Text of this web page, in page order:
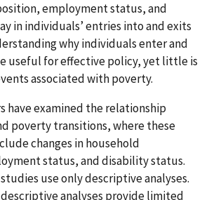
employment status, and
in individuals’ entries into and exits
why individuals enter and
useful for effective policy, yet little is
associated with poverty.
have examined the relationship
poverty transitions, where these
changes in household
status, and disability status.
use only descriptive analyses.
analyses provide limited